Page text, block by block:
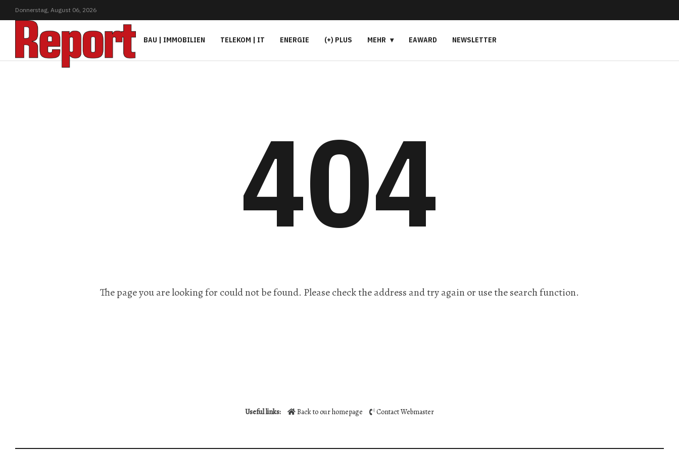
Donnerstag, August 06, 2026
BAU | IMMOBILIEN TELEKOM | IT ENERGIE (+) PLUS MEHR EAWARD NEWSLETTER
404
The page you are looking for could not be found. Please check the address and try again or use the search function.
Useful links: Back to our homepage Contact Webmaster